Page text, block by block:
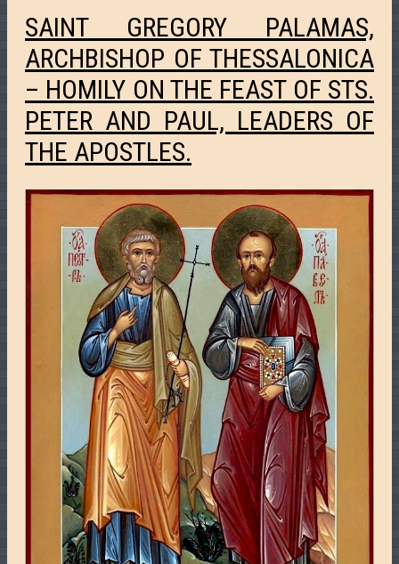
SAINT GREGORY PALAMAS,
ARCHBISHOP OF THESSALONICA
– HOMILY ON THE FEAST OF STS.
PETER AND PAUL, LEADERS OF
THE APOSTLES.